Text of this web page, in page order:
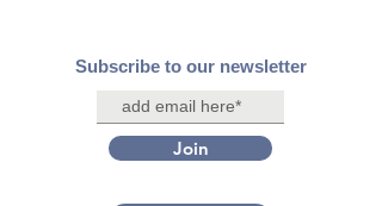
Subscribe to our newsletter
Join